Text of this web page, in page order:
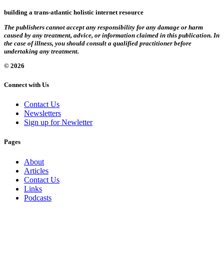
building a trans-atlantic holistic internet resource
The publishers cannot accept any responsibility for any damage or harm
caused by any treatment, advice, or information claimed in this publication. In
the case of illness, you should consult a qualified practitioner before
undertaking any treatment.
© 2026
Connect with Us
Contact Us
Newsletters
Sign up for Newletter
Pages
About
Articles
Contact Us
Links
Podcasts